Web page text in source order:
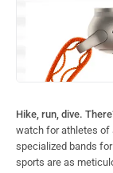
Hike, run, dive.
watch for athletes of
specialized bands
sports are as